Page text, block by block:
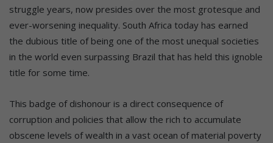
struggle years, now presides over the most grotesque and
ever-worsening inequality. South Africa today has earned
the dubious title of being one of the most unequal societies
in the world even surpassing Brazil that has held this ignoble
title for some time.
This badge of dishonour is a direct consequence of
corruption and policies that allow the rich to accumulate
obscene levels of wealth in a vast ocean of material poverty